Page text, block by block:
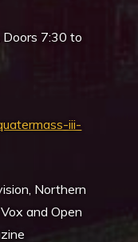
7:30 to
iii-
Northern
and Open